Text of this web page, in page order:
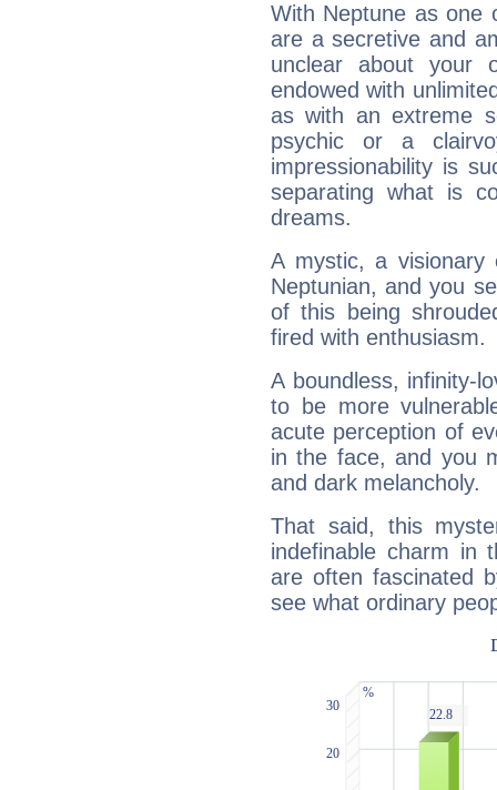
With Neptune as one
are a secretive and
unclear about your
endowed with
as with an extreme
psychic or a
impressionability is
separating what is
dreams.
A mystic, a
Neptunian, and you
of this being
fired with enthusiasm.
A boundless, infinity-
to be more
acute perception of
in the face, and you
and dark melancholy.
That said, this
indefinable charm in
are often fascinated
see what ordinary